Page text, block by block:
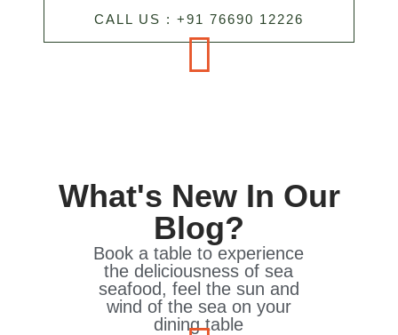
CALL US : +91 76690 12226
What's New In Our
Blog?
Book a table to experience
the deliciousness of sea
seafood, feel the sun and
wind of the sea on your
dining table